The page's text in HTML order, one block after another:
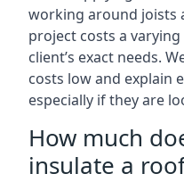
working around joists
project costs a
client’s exact needs.
costs low and explain
especially if they are
How much
insulate a